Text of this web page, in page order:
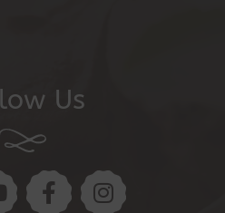
Us